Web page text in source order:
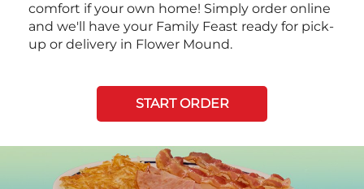
comfort if your own home! Simply order online
and we'll have your Family Feast ready for pick-
up or delivery in Flower Mound.
START ORDER